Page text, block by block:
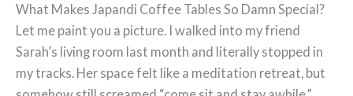
What Makes Japandi Coffee Tables So Damn Special?
Let me paint you a picture. I walked into my friend
Sarah’s living room last month and literally stopped in
my tracks. Her space felt like a meditation retreat, but